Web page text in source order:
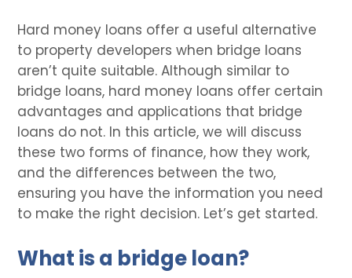
Hard money loans offer a useful alternative
to property developers when bridge loans
aren’t quite suitable. Although similar to
bridge loans, hard money loans offer certain
advantages and applications that bridge
loans do not. In this article, we will discuss
these two forms of finance, how they work,
and the differences between the two,
ensuring you have the information you need
to make the right decision. Let’s get started.
What is a bridge loan?